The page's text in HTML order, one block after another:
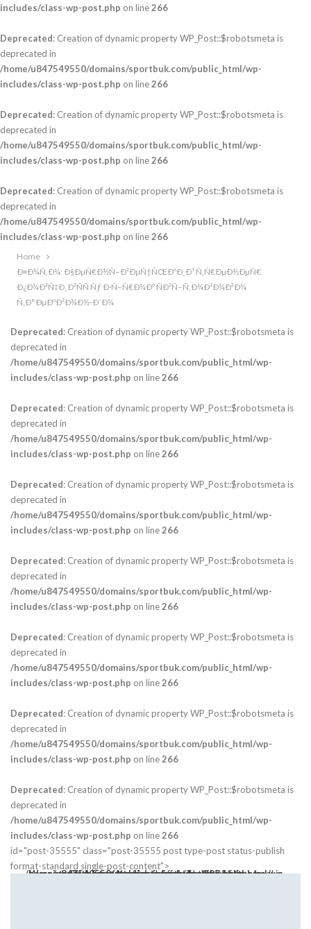
includes/class-wp-post.php on line266
Deprecated: Creation of dynamic property WP_Post::$robotsmeta is
deprecated in
/home/u847549550/domains/sportbuk.com/public_html/wp-
includes/class-wp-post.php on line266
Deprecated: Creation of dynamic property WP_Post::$robotsmeta is
deprecated in
/home/u847549550/domains/sportbuk.com/public_html/wp-
includes/class-wp-post.php on line266
Deprecated: Creation of dynamic property WP_Post::$robotsmeta is
deprecated in
/home/u847549550/domains/sportbuk.com/public_html/wp-
includes/class-wp-post.php on line266
Home
Ð¤Ð¾Ñ‚Ð¾: Ð§ÐµÑ€Ð½Ñ–Ð²ÐµÑ†ÑŒÐºÐ¸Ð¹ Ñ‚Ñ€ÐµÐ½ÐµÑ€
Ð¿Ð¾Ð²Ñ‡Ð¸Ð²ÑÑ Ñƒ Ð·Ñ–Ñ€Ð¾Ðº ÑÐ²Ñ–Ñ‚Ð¾Ð²Ð¾Ð³Ð¾
Ñ‚Ð°ÐµÐºÐ²Ð¾Ð½-Ð´Ð¾
Deprecated: Creation of dynamic property WP_Post::$robotsmeta is
deprecated in
/home/u847549550/domains/sportbuk.com/public_html/wp-
includes/class-wp-post.php on line266
Deprecated: Creation of dynamic property WP_Post::$robotsmeta is
deprecated in
/home/u847549550/domains/sportbuk.com/public_html/wp-
includes/class-wp-post.php on line266
Deprecated: Creation of dynamic property WP_Post::$robotsmeta is
deprecated in
/home/u847549550/domains/sportbuk.com/public_html/wp-
includes/class-wp-post.php on line266
Deprecated: Creation of dynamic property WP_Post::$robotsmeta is
deprecated in
/home/u847549550/domains/sportbuk.com/public_html/wp-
includes/class-wp-post.php on line266
Deprecated: Creation of dynamic property WP_Post::$robotsmeta is
deprecated in
/home/u847549550/domains/sportbuk.com/public_html/wp-
includes/class-wp-post.php on line266
Deprecated: Creation of dynamic property WP_Post::$robotsmeta is
deprecated in
/home/u847549550/domains/sportbuk.com/public_html/wp-
includes/class-wp-post.php on line266
Deprecated: Creation of dynamic property WP_Post::$robotsmeta is
deprecated in
/home/u847549550/domains/sportbuk.com/public_html/wp-
includes/class-wp-post.php on line266
id="post-35555" class="post-35555 post type-post status-publish
format-standard single-post-content">
Warning: Trying to access array offset on value of type bool in
/home/u847549550/domains/sportbuk.com/public_html/wp-content/themes/publisher/includes/libs/bs-theme-core/attr/post.phpon line305
class="post-thumbnail open-lightbox" href>